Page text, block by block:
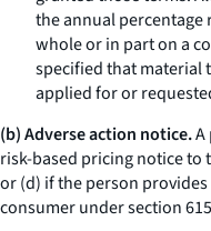
the annual percentage
whole or in part on a
specified that material
applied for or
(b) Adverse action notice.A
risk-based pricing notice to
or (d) if the person
consumer under section